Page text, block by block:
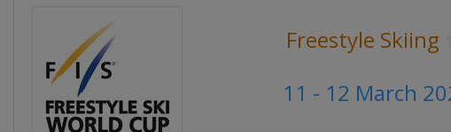
Freestyle Skiing
11 - 12 March